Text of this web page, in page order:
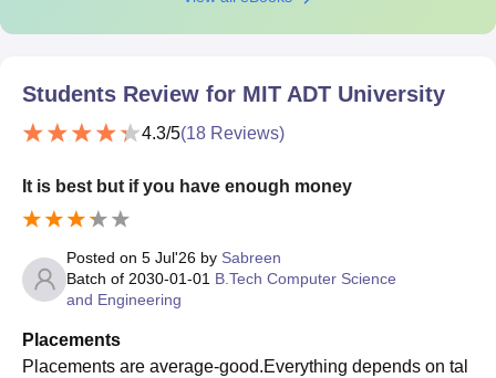
Students Review for MIT ADT University
4.3/5(18 Reviews)
It is best but if you have enough money
Posted on 5 Jul'26 by Sabreen
Batch of 2030-01-01 B.Tech Computer Science
and Engineering
Placements
Placements are average-good.Everything depends on tal